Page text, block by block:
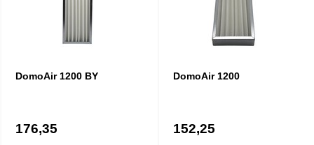
DomoAir 1200 BY
176,35
DomoAir 1200
152,25